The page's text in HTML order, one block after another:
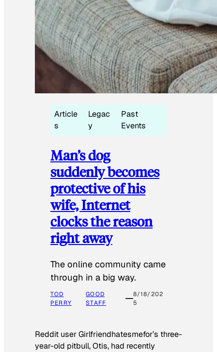
Article
s
Legac
y
Past
Events
Man’s dog
suddenly becomes
protective of his
wife, Internet
clocks the reason
right away
The online community came
through in a big way.
TOD
PERRY
GOOD
STAFF
8/18/202
5
Reddit user Girlfriendhatesmefor’s three-
year-old pitbull, Otis, had recently